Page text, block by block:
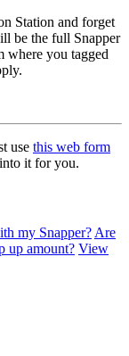
Station and forget
be the full Snapper
where you tagged
use this web form
it for you.
my Snapper? Are
up amount? View